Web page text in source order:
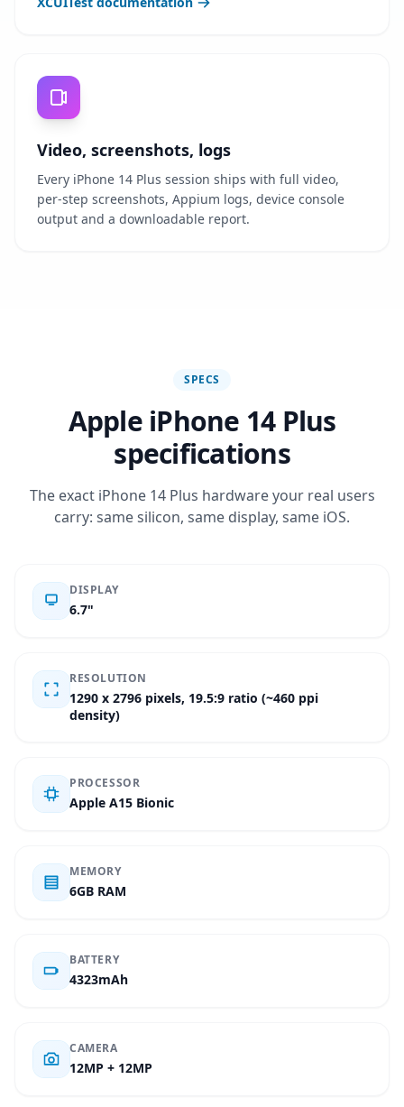
Video, screenshots, logs
Every iPhone 14 Plus session ships with full video,
per-step screenshots, Appium logs, device console
output and a downloadable report.
SPECS
Apple iPhone 14 Plus
specifications
The exact iPhone 14 Plus hardware your real users
carry: same silicon, same display, same iOS.
DISPLAY
6.7"
RESOLUTION
1290 x 2796 pixels, 19.5:9 ratio (~460 ppi
density)
PROCESSOR
Apple A15 Bionic
MEMORY
6GB RAM
BATTERY
4323mAh
CAMERA
12MP + 12MP